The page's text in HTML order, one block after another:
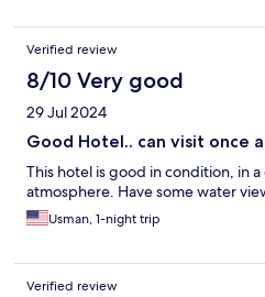
Verified review
8/10 Very good
29 Jul 2024
Good Hotel.. can visit once
This hotel is good in condition, in
atmosphere. Have some water
Usman, 1-night trip
Verified review